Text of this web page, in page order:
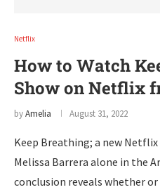
Netflix
How to Watch
Show on Netflix
byAmelia August 31, 2022
Keep Breathing; a new
Melissa Barrera alone in the
conclusion reveals whether